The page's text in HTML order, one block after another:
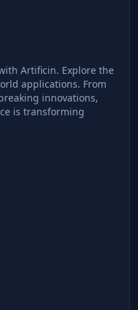
Artificin. Explore the
applications. From
innovations,
is transforming